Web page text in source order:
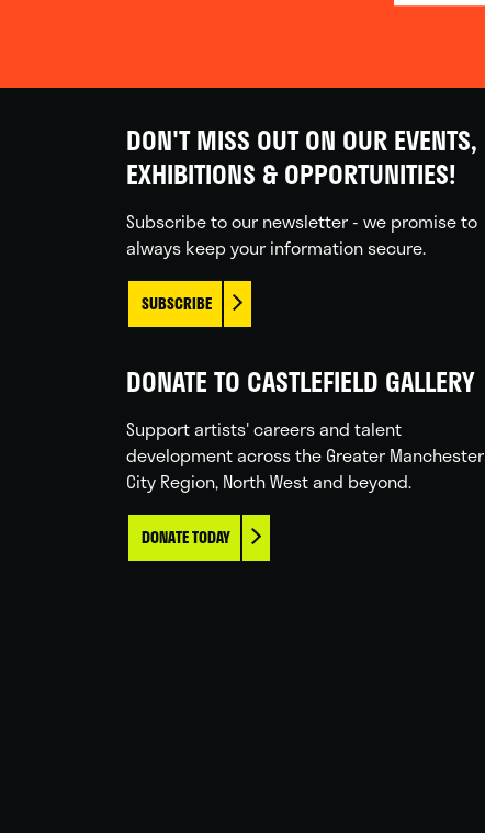
DON'T MISS OUT ON OUR EVENTS,
EXHIBITIONS & OPPORTUNITIES!
Subscribe to our newsletter - we promise to
always keep your information secure.
SUBSCRIBE
DONATE TO CASTLEFIELD GALLERY
Support artists' careers and talent
development across the Greater Manchester
City Region, North West and beyond.
DONATE TODAY